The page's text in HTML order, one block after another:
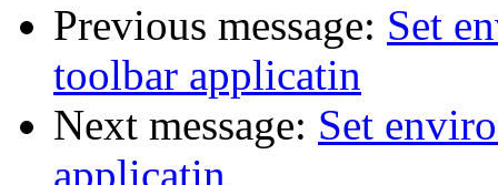
Previous message: Set
toolbar applicatin
Next message: Set
applicatin